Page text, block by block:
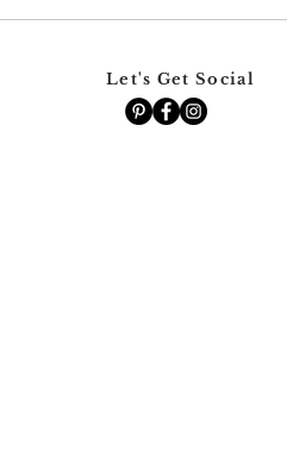
Chemical Peels)
Let's Get Social